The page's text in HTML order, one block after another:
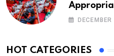
HOT CATEGORIES